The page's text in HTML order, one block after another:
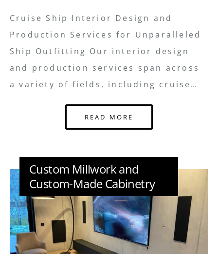
Cruise Ship Interior Design and
Production Services for Unparalleled
Ship Outfitting Our interior design
and production services span across
a variety of fields, including cruise…
READ MORE
Custom Millwork and
Custom-Made Cabinetry